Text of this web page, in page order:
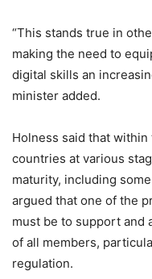
“This stands true in
making the need to
digital skills an
minister added.
Holness said that
countries at various
maturity, including
argued that one of the
must be to support and
of all members,
regulation.